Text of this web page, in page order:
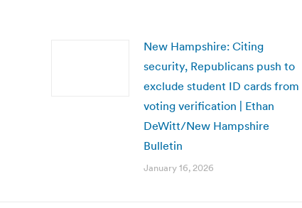
New Hampshire: Citing
security, Republicans push to
exclude student ID cards from
voting verification | Ethan
DeWitt/New Hampshire
Bulletin
January 16, 2026